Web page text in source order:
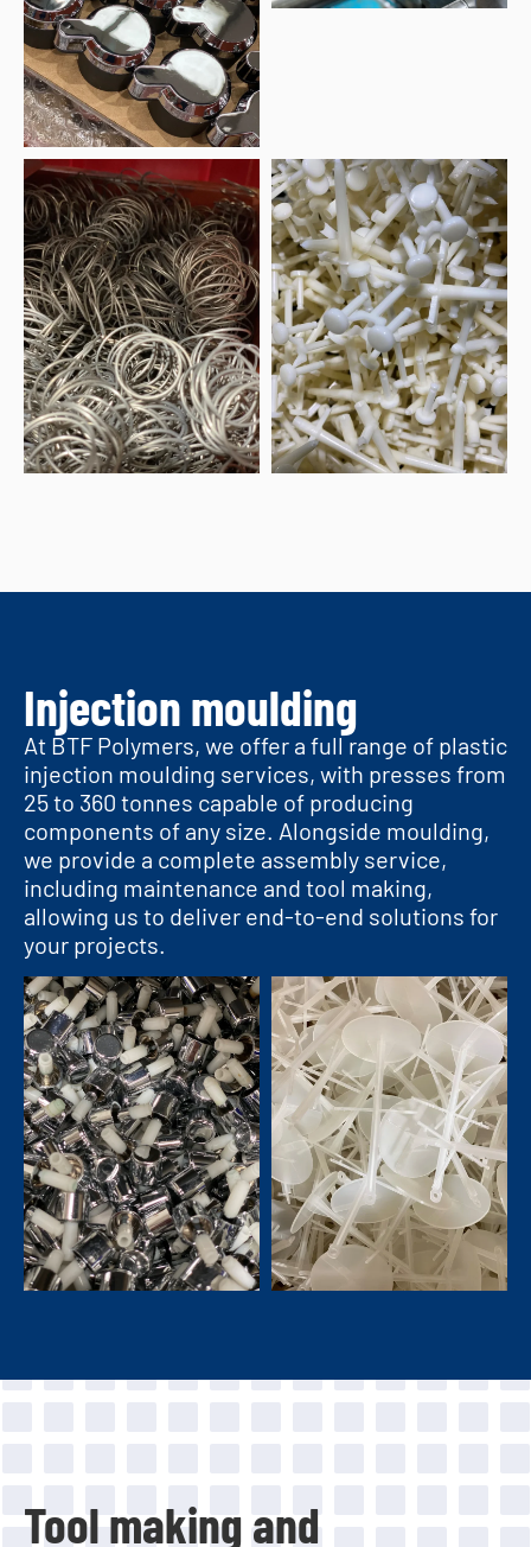
Injection moulding
At BTF Polymers, we offer a full range of plastic
injection moulding services, with presses from
25 to 360 tonnes capable of producing
components of any size. Alongside moulding,
we provide a complete assembly service,
including maintenance and tool making,
allowing us to deliver end-to-end solutions for
your projects.
Tool making and